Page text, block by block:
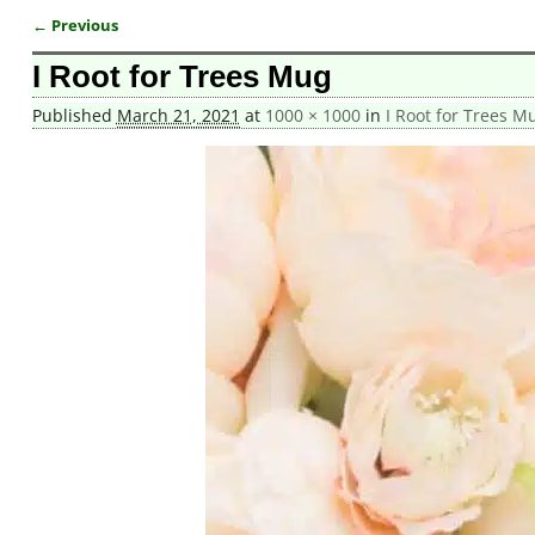
Image navigation
← Previous
I Root for Trees Mug
Published March 21, 2021 at 1000 × 1000in I Root for Trees